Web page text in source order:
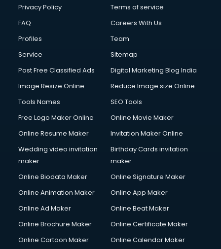
Financial Modelling courses in mohali
Fire Safety courses in mohali
First Aid courses in mohali
Fitness Trainer courses in mohali
Flower Arrangement courses in mohali
Fluent English Speaking courses in mohali
French Language courses in mohali
German Langauge courses in mohali
Gnm courses in mohali
Google Adwords courses in mohali
Government Beauty Parlour courses in mohali
Gym Trainer courses in mohali
Hacking courses in mohali
Hardware and Networking courses in mohali
Privacy Policy
Terms of service
FAQ
Careers With Us
Profiles
Team
Service
Sitemap
Post Free Classified Ads
Digital Marketing Blog India
Image Resize Online
Reduce Image size Online
Tools Names
SEO Tools
Free Logo Maker Online
Online Movie Maker
Online Resume Maker
Invitation Maker Online
Wedding video invitation
maker
Birthday Cards invitation
maker
Online Biodata Maker
Online Signature Maker
Online Animation Maker
Online App Maker
Online Ad Maker
Online Beat Maker
Online Brochure Maker
Online Certificate Maker
Online Cartoon Maker
Online Calendar Maker